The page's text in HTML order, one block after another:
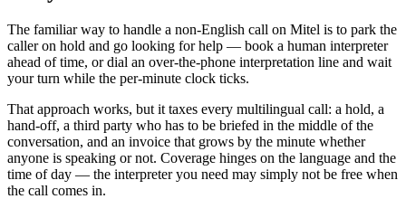
The familiar way to handle a non-English call on Mitel is to park the
caller on hold and go looking for help — book a human interpreter
ahead of time, or dial an over-the-phone interpretation line and wait
your turn while the per-minute clock ticks.
That approach works, but it taxes every multilingual call: a hold, a
hand-off, a third party who has to be briefed in the middle of the
conversation, and an invoice that grows by the minute whether
anyone is speaking or not. Coverage hinges on the language and the
time of day — the interpreter you need may simply not be free when
the call comes in.